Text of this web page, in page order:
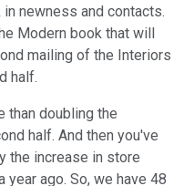
newness and contacts.
Modern book that will
mailing of the Interiors
half.
than doubling the
half. And then you've
the increase in store
ago. So, we have 48